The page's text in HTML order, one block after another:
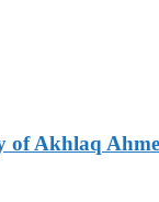
of Akhlaq